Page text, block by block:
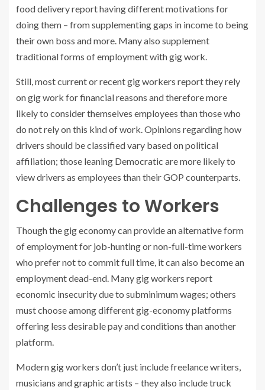
food delivery report having different motivations for
doing them – from supplementing gaps in income to being
their own boss and more. Many also supplement
traditional forms of employment with gig work.
Still, most current or recent gig workers report they rely
on gig work for financial reasons and therefore more
likely to consider themselves employees than those who
do not rely on this kind of work. Opinions regarding how
drivers should be classified vary based on political
affiliation; those leaning Democratic are more likely to
view drivers as employees than their GOP counterparts.
Challenges to Workers
Though the gig economy can provide an alternative form
of employment for job-hunting or non-full-time workers
who prefer not to commit full time, it can also become an
employment dead-end. Many gig workers report
economic insecurity due to subminimum wages; others
must choose among different gig-economy platforms
offering less desirable pay and conditions than another
platform.
Modern gig workers don’t just include freelance writers,
musicians and graphic artists – they also include truck